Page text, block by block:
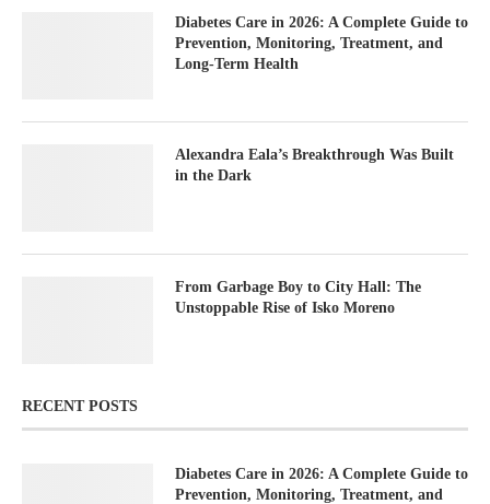
Diabetes Care in 2026: A Complete Guide to
Prevention, Monitoring, Treatment, and
Long-Term Health
Alexandra Eala’s Breakthrough Was Built
in the Dark
From Garbage Boy to City Hall: The
Unstoppable Rise of Isko Moreno
RECENT POSTS
Diabetes Care in 2026: A Complete Guide to
Prevention, Monitoring, Treatment, and